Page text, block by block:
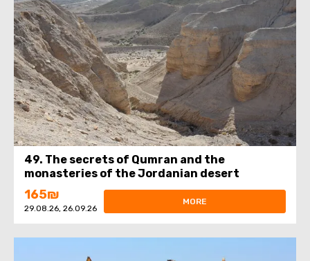
49. The secrets of Qumran and the
monasteries of the Jordanian desert
165₪
29.08.26, 26.09.26
MORE